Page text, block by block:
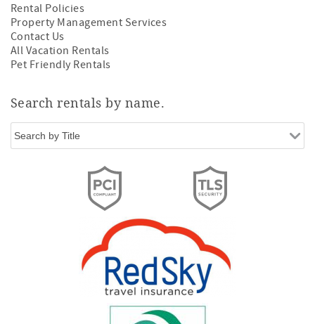
Rental Policies
Property Management Services
Contact Us
All Vacation Rentals
Pet Friendly Rentals
Search rentals by name.